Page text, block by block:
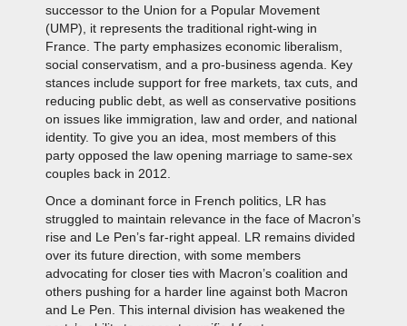
successor to the Union for a Popular Movement
(UMP), it represents the traditional right-wing in
France. The party emphasizes economic liberalism,
social conservatism, and a pro-business agenda. Key
stances include support for free markets, tax cuts, and
reducing public debt, as well as conservative positions
on issues like immigration, law and order, and national
identity. To give you an idea, most members of this
party opposed the law opening marriage to same-sex
couples back in 2012.
Once a dominant force in French politics, LR has
struggled to maintain relevance in the face of Macron’s
rise and Le Pen’s far-right appeal. LR remains divided
over its future direction, with some members
advocating for closer ties with Macron’s coalition and
others pushing for a harder line against both Macron
and Le Pen. This internal division has weakened the